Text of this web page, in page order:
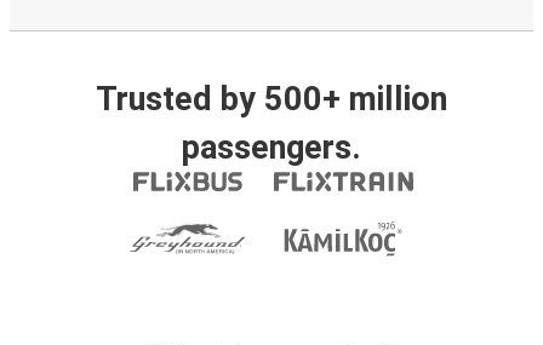
Trusted by 500+ million
passengers.